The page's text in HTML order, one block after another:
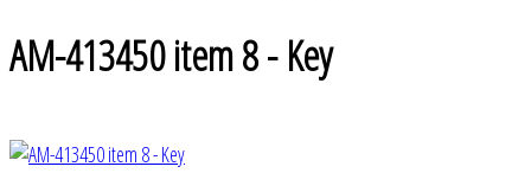
AM-413450 item 8 - Key